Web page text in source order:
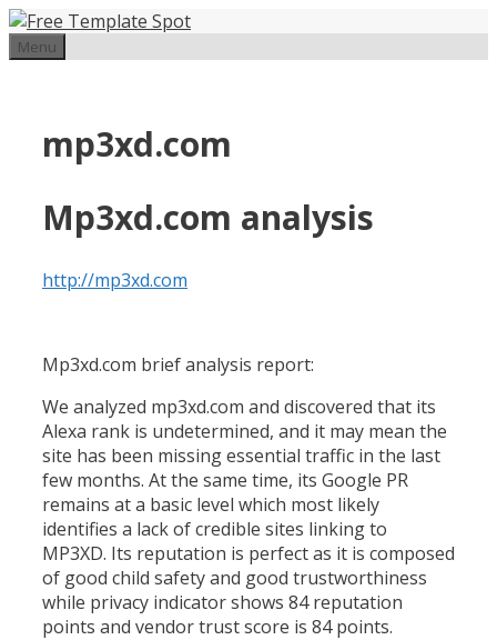
Skip
to
Menu
mp3xd.com
Mp3xd.com analysis
http://mp3xd.com
Mp3xd.com brief analysis report:
We analyzed mp3xd.com and discovered that its
Alexa rank is undetermined, and it may mean the
site has been missing essential traffic in the last
few months. At the same time, its Google PR
remains at a basic level which most likely
identifies a lack of credible sites linking to
MP3XD. Its reputation is perfect as it is composed
of good child safety and good trustworthiness
while privacy indicator shows 84 reputation
points and vendor trust score is 84 points.